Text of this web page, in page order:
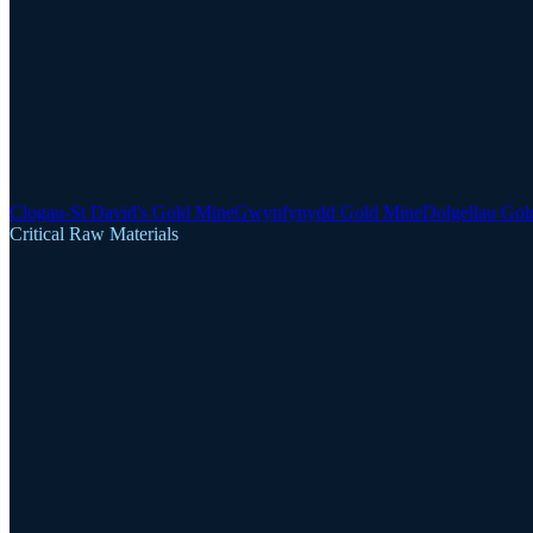
Clogau-St David's Gold MineGwynfynydd Gold MineDolgellau
Critical Raw Materials